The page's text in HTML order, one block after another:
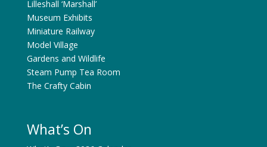
Lilleshall ‘Marshall’
Museum Exhibits
Miniature Railway
Model Village
Gardens and Wildlife
Steam Pump Tea Room
The Crafty Cabin
What’s On